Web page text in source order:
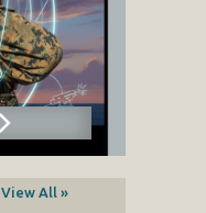
View All »